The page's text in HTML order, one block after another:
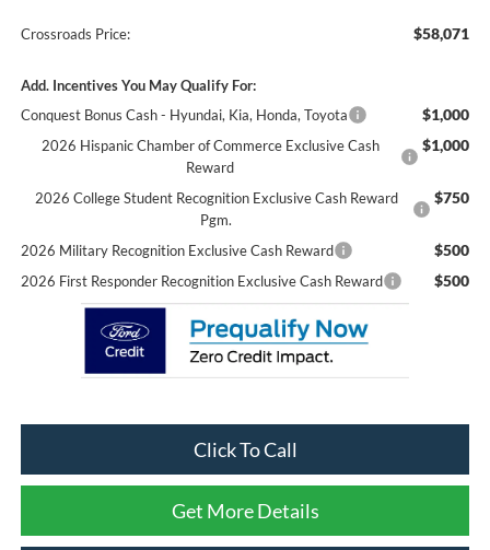
Crossroads Price: $58,071
Add. Incentives You May Qualify For:
Conquest Bonus Cash - Hyundai, Kia, Honda, Toyota
$1,000
2026 Hispanic Chamber of Commerce Exclusive Cash
Reward
$1,000
2026 College Student Recognition Exclusive Cash Reward
Pgm.
$750
2026 Military Recognition Exclusive Cash Reward $500
2026 First Responder Recognition Exclusive Cash Reward $500
Click To Call
Get More Details